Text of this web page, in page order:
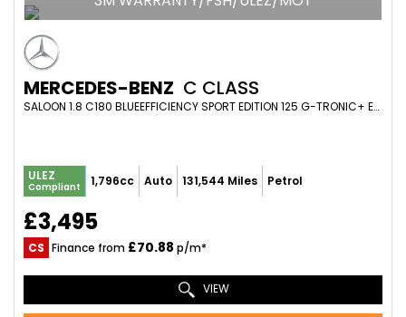
MERCEDES-BENZ C CLASS
SALOON 1.8 C180 BLUEEFFICIENCY SPORT EDITION 125 G-TRONIC+ EURO 5 (S/S) 4DR (2011/61)
ULEZ
Compliant 1,796cc Auto 131,544 Miles Petrol
£3,495
CS Finance from £70.88 p/m*
VIEW